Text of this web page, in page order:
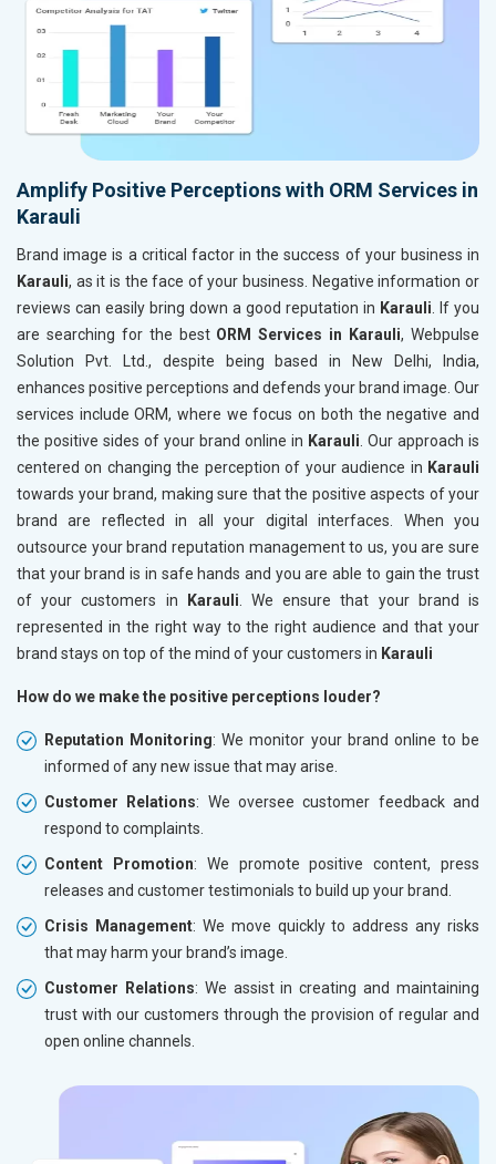
Amplify Positive Perceptions with ORM Services in
Karauli
Brand image is a critical factor in the success of your business in
Karauli, as it is the face of your business. Negative information or
reviews can easily bring down a good reputation in Karauli . If you
are searching for the best ORM Services in Karauli, Webpulse
Solution Pvt. Ltd., despite being based in New Delhi, India,
enhances positive perceptions and defends your brand image. Our
services include ORM, where we focus on both the negative and
the positive sides of your brand online in Karauli . Our approach is
centered on changing the perception of your audience in Karauli
towards your brand, making sure that the positive aspects of your
brand are reflected in all your digital interfaces. When you
outsource your brand reputation management to us, you are sure
that your brand is in safe hands and you are able to gain the trust
of your customers in
Karauli . We ensure that your brand is
represented in the right way to the right audience and that your
brand stays on top of the mind of your customers in Karauli
How do we make the positive perceptions louder?
Reputation Monitoring: We monitor your brand online to be
informed of any new issue that may arise.
Customer Relations: We oversee customer feedback and
respond to complaints.
Content Promotion: We promote positive content, press
releases and customer testimonials to build up your brand.
Crisis Management: We move quickly to address any risks
that may harm your brand’s image.
Customer Relations: We assist in creating and maintaining
trust with our customers through the provision of regular and
open online channels.